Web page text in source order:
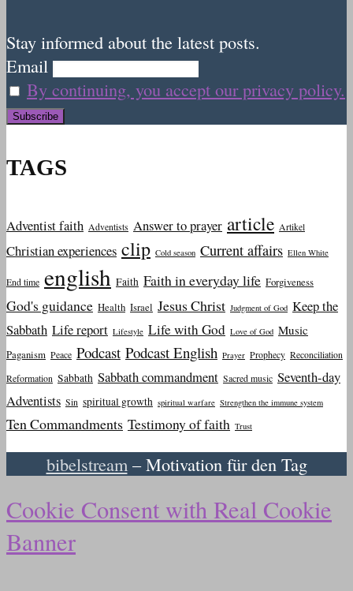
Stay informed about the latest posts.
Email
By continuing, you accept our privacy policy.
TAGS
Adventist faith Adventists Answer to prayer article Artikel
Christian experiences clip Cold season Current affairs Ellen White
End time english Faith Faith in everyday life Forgiveness
God's guidance Health Israel Jesus Christ Judgment of God Keep the
Sabbath Life report Lifestyle Life with God Love of God Music
Paganism Peace Podcast Podcast English Prayer Prophecy Reconciliation
Reformation Sabbath Sabbath commandment Sacred music Seventh-day
Adventists Sin spiritual growth spiritual warfare Strengthen the immune system
Ten Commandments Testimony of faith Trust
bibelstream – Motivation für den Tag
Cookie Consent with Real Cookie
Banner